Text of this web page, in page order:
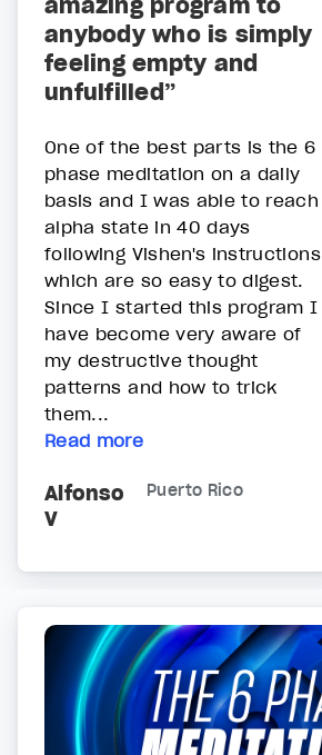
anybody who is simply
feeling empty and
unfulfilled”
One of the best parts is the 6
phase meditation on a daily
basis and I was able to reach
alpha state in 40 days
following Vishen's instructions
which are so easy to digest.
Since I started this program I
have become very aware of
my destructive thought
patterns and how to trick
them...
Read more
Alfonso
V
Puerto Rico